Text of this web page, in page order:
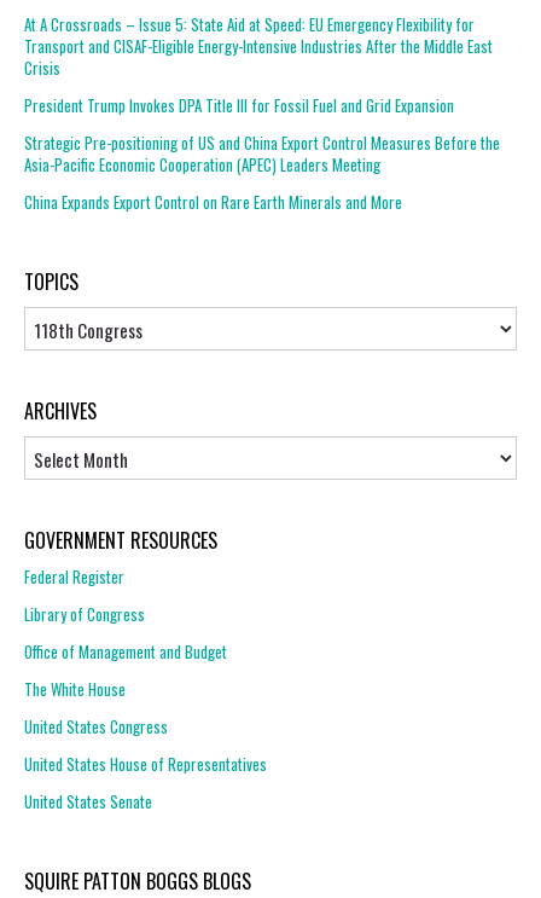
At A Crossroads – Issue 5: State Aid at Speed: EU Emergency Flexibility for
Transport and CISAF-Eligible Energy-Intensive Industries After the Middle East
Crisis
President Trump Invokes DPA Title III for Fossil Fuel and Grid Expansion
Strategic Pre-positioning of US and China Export Control Measures Before the
Asia-Pacific Economic Cooperation (APEC) Leaders Meeting
China Expands Export Control on Rare Earth Minerals and More
TOPICS
Topics
ARCHIVES
GOVERNMENT RESOURCES
Federal Register
Library of Congress
Office of Management and Budget
The White House
United States Congress
United States House of Representatives
United States Senate
SQUIRE PATTON BOGGS BLOGS